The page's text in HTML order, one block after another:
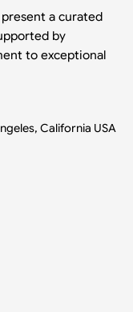
a curated
by
to exceptional
California USA